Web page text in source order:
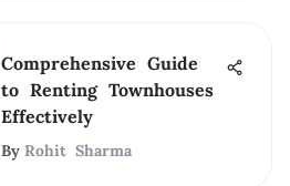
Comprehensive Guide
to Renting Townhouses
Effectively
By Rohit Sharma